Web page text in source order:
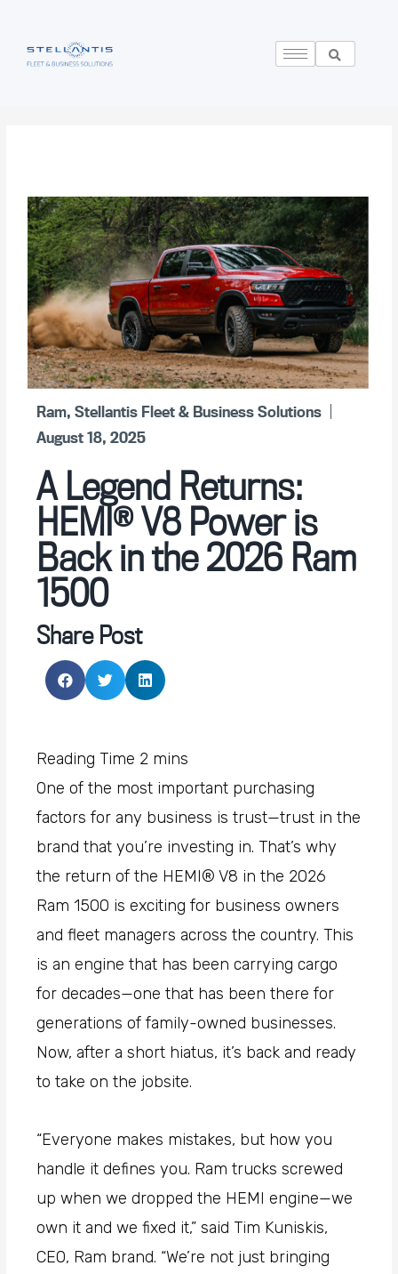
Ram,Stellantis Fleet & Business Solutions
August 18, 2025
A Legend Returns:
HEMI® V8 Power is
Back in the 2026 Ram
1500
Share Post
One of the most important purchasing
factors for any business is trust—trust in the
brand that you’re investing in. That’s why
the return of the HEMI® V8 in the 2026
Ram 1500 is exciting for business owners
and fleet managers across the country. This
is an engine that has been carrying cargo
for decades—one that has been there for
generations of family-owned businesses.
Now, after a short hiatus, it’s back and ready
to take on the jobsite.
“Everyone makes mistakes, but how you
handle it defines you. Ram trucks screwed
up when we dropped the HEMI engine—we
own it and we fixed it,” said Tim Kuniskis,
CEO, Ram brand. “We’re not just bringing